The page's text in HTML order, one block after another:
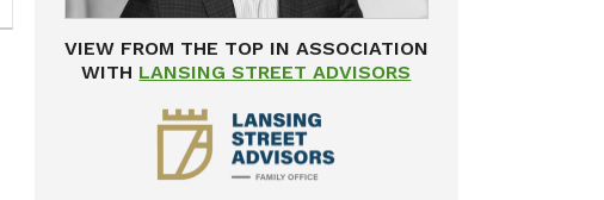
VIEW FROM THE TOP IN ASSOCIATION
WITH LANSING STREET ADVISORS